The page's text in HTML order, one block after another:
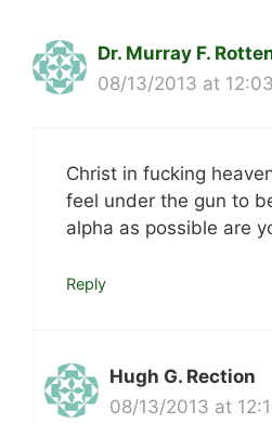
Dr. Murray F.
08/13/2013 at
Christ in fucking
feel under the gun to
alpha as possible are
Reply
Hugh G. Rection
08/13/2013 at